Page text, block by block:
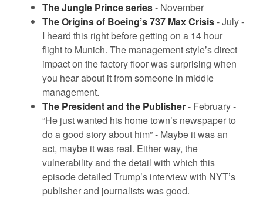
The Jungle Prince series- November
The Origins of Boeing’s 737 Max Crisis- July -
I heard this right before getting on a 14 hour
flight to Munich. The management style’s direct
impact on the factory floor was surprising when
you hear about it from someone in middle
management.
The President and the Publisher- February -
“He just wanted his home town’s newspaper to
do a good story about him” - Maybe it was an
act, maybe it was real. Either way, the
vulnerability and the detail with which this
episode detailed Trump’s interview with NYT’s
publisher and journalists was good.